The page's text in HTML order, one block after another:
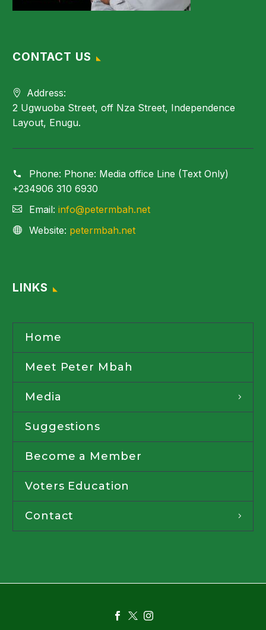
CONTACT US
Address:
2 Ugwuoba Street, off Nza Street, Independence
Layout, Enugu.
Phone: Phone: Media office Line (Text Only)
+234906 310 6930
Email: info@petermbah.net
Website: petermbah.net
LINKS
Home
Meet Peter Mbah
Media
Suggestions
Become a Member
Voters Education
Contact